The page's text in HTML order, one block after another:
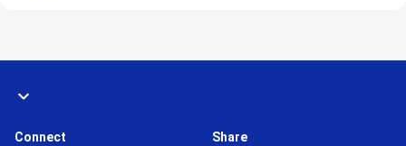
Connect Share